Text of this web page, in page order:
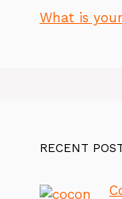
What is
RECENT